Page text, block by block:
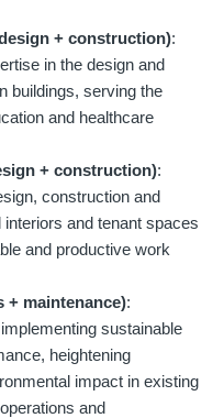
+ construction):
in the design and
buildings, serving the
and healthcare
+ construction):
construction and
and tenant spaces
and productive work
+ maintenance):
sustainable
heightening
impact in existing
and